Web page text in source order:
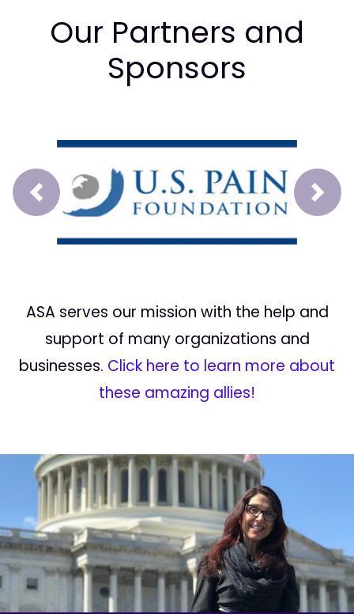
Our Partners and
Sponsors
Prev Next
ASA serves our mission with the help and
support of many organizations and
businesses. Click here to learn more about
these amazing allies!